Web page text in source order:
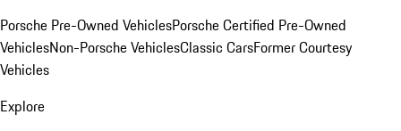
Porsche Pre-Owned VehiclesPorsche Certified Pre-Owned
VehiclesNon-Porsche VehiclesClassic CarsFormer Courtesy
Vehicles
Explore